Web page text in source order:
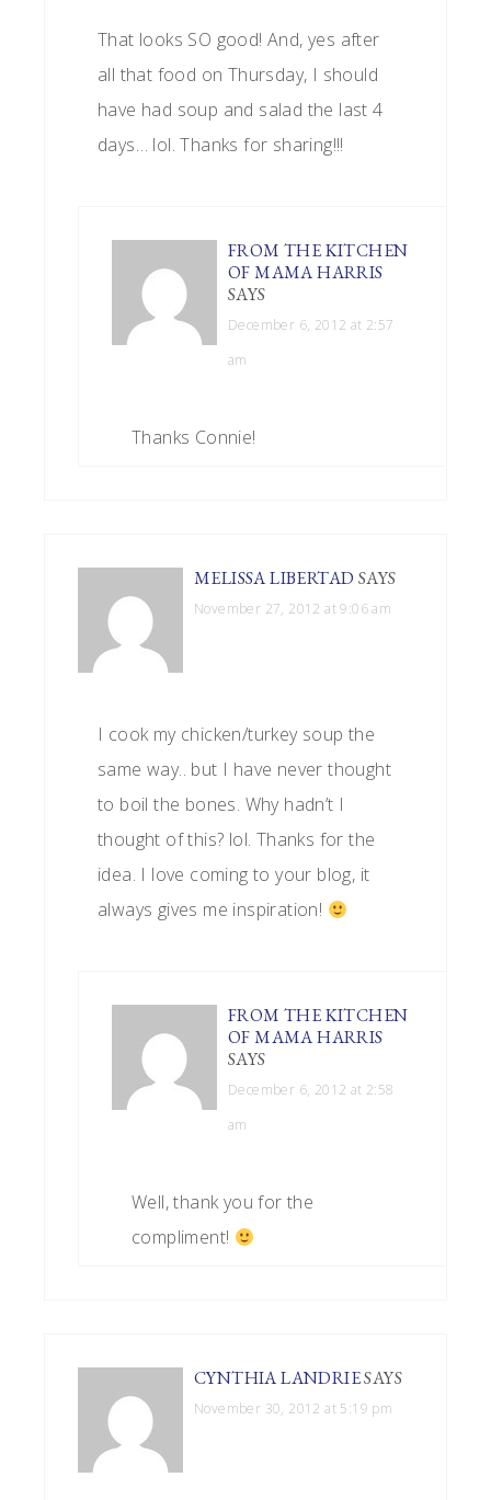
That looks SO good! And, yes after
all that food on Thursday, I should
have had soup and salad the last 4
days… lol. Thanks for sharing!!!
FROM THE KITCHEN
OF MAMA HARRIS
SAYS
December 6, 2012 at 2:57
am
Thanks Connie!
MELISSA LIBERTAD SAYS
November 27, 2012 at 9:06 am
I cook my chicken/turkey soup the
same way.. but I have never thought
to boil the bones. Why hadn’t I
thought of this? lol. Thanks for the
idea. I love coming to your blog, it
always gives me inspiration!
FROM THE KITCHEN
OF MAMA HARRIS
SAYS
December 6, 2012 at 2:58
am
Well, thank you for the
compliment!
CYNTHIA LANDRIESAYS
November 30, 2012 at 5:19 pm